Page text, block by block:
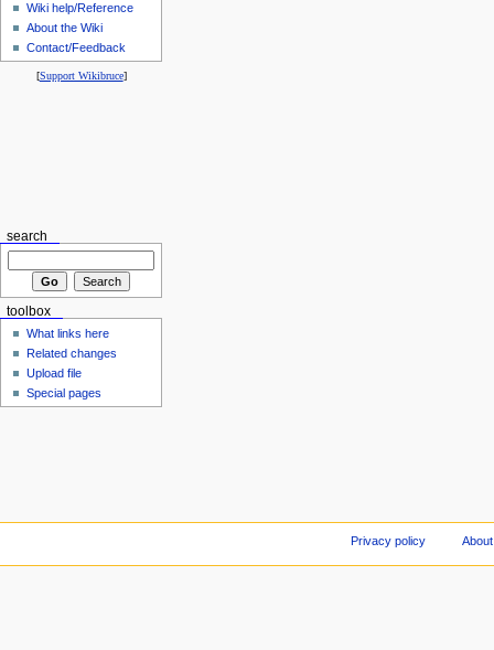
Wiki help/Reference
About the Wiki
Contact/Feedback
[Support Wikibruce]
search
toolbox
What links here
Related changes
Upload file
Special pages
Privacy policy